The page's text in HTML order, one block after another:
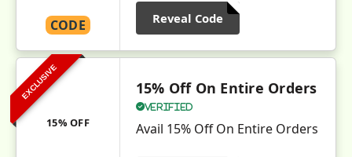
CODE Reveal Code
EXCLUSIVE
15% OFF
15% Off On Entire Orders
Verified
Avail 15% Off On Entire Orders